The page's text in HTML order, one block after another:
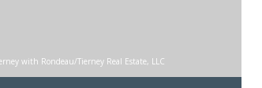
with Rondeau/Tierney Real Estate, LLC